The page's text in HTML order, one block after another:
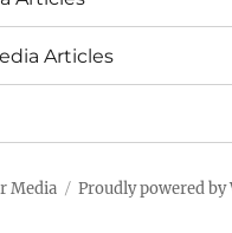
Articles
Media Proudly powered by